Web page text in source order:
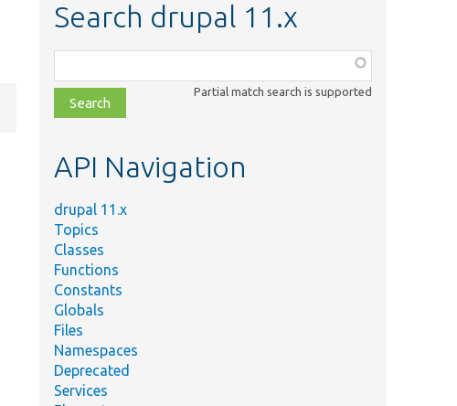
Search drupal 11.x
class,
file,
topic,
Partial match search is supported
API Navigation
drupal 11.x
Topics
Classes
Functions
Constants
Globals
Files
Namespaces
Deprecated
Services